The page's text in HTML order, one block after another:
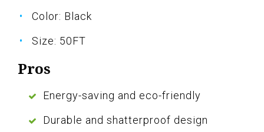
Color: Black
Size: 50FT
Pros
Energy-saving and eco-friendly
Durable and shatterproof design